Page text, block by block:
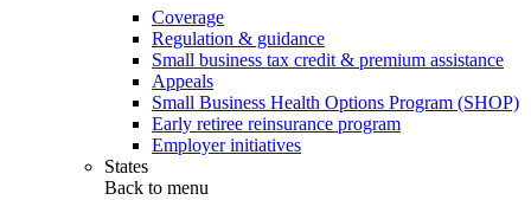
Coverage
Regulation & guidance
Small business tax credit & premium assistance
Appeals
Small Business Health Options Program (SHOP)
Early retiree reinsurance program
Employer initiatives
States
Back to menu